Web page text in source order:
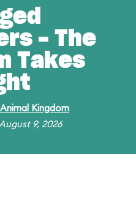
- The
Takes
Animal Kingdom
9, 2026